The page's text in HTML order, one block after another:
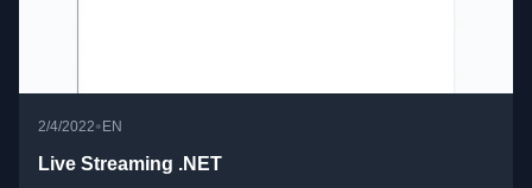
2/4/2022• EN
Live Streaming .NET